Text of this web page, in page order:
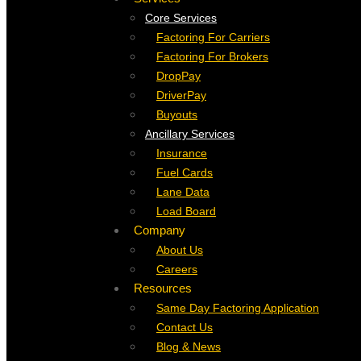
Core Services
Factoring For Carriers
Factoring For Brokers
DropPay
DriverPay
Buyouts
Ancillary Services
Insurance
Fuel Cards
Lane Data
Load Board
Company
About Us
Careers
Resources
Same Day Factoring Application
Contact Us
Blog & News